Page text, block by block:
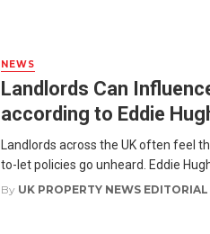
NEWS
Landlords Can
according to Eddie
Landlords across the UK often feel
to-let policies go unheard. Eddie
By UK PROPERTY NEWS